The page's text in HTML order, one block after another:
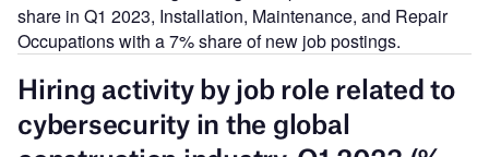
share in Q1 2023, Installation, Maintenance, and Repair
Occupations with a 7% share of new job postings.